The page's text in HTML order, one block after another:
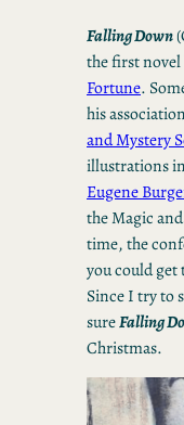
Falling Down
the first
Fortune.
his
and Mystery
illustrations
Eugene
the Magic
time, the
you could
Since I try to
sureFalling
Christmas.